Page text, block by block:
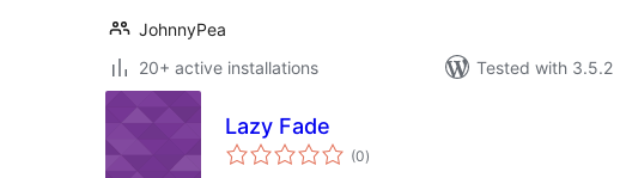
JohnnyPea
20+ active installations
Tested with 3.5.2
Lazy Fade
(0total
ratings
)